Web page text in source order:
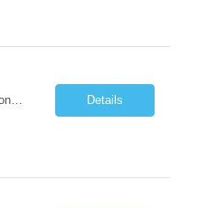
Job Title: Data Engineer Location: Canada (Preferred) OR Any USA Infosys Office / Client Office (5 Days Onsite) Employment Type: Contract Duration: 6+ Months Experience: 6+ Years (3+ Years in Contact Center & Conversational AI) Job Summary We are seeking a Data Engineer to design, build, and optimize scalable data pipelines supporting Contact Center and Conversational AI platfor... Details